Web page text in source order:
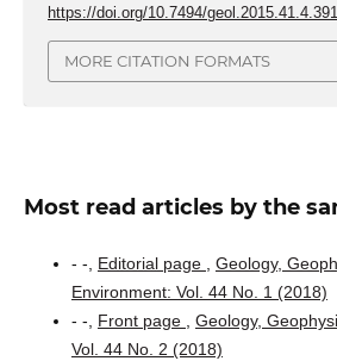
https://doi.org/10.7494/geol.2015.41.4.391
MORE CITATION FORMATS
Most read articles by the
- -, Editorial page
Geology,
Environment: Vol. 44 No. 1 (2018)
- -, Front page
Geology,
Vol. 44 No. 2 (2018)